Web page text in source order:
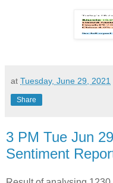
at Tuesday, June 29, 2021
Share
3 PM Tue Jun
Sentiment